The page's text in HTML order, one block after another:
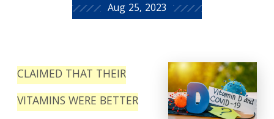
Aug 25, 2023
CLAIMED THAT THEIR
VITAMINS WERE BETTER